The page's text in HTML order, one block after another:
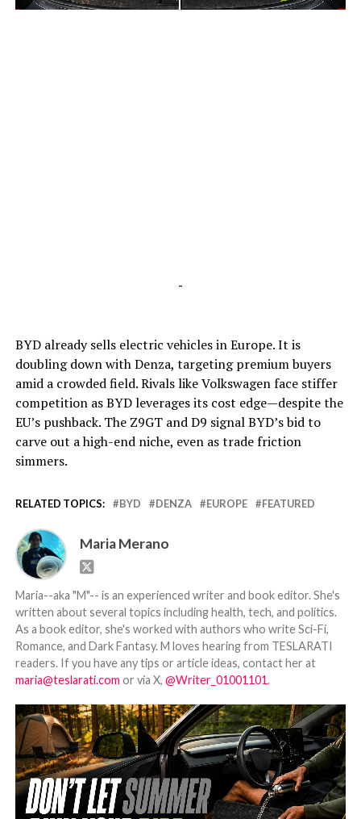
-
-
BYD already sells electric vehicles in Europe. It is
doubling down with Denza, targeting premium buyers
amid a crowded field. Rivals like Volkswagen face stiffer
competition as BYD leverages its cost edge—despite the
EU’s pushback. The Z9GT and D9 signal BYD’s bid to
carve out a high-end niche, even as trade friction
simmers.
RELATED TOPICS: BYD DENZA EUROPE FEATURED
Maria Merano
Maria--aka "M"-- is an experienced writer and book editor. She's
written about several topics including health, tech, and politics.
As a book editor, she's worked with authors who write Sci-Fi,
Romance, and Dark Fantasy. M loves hearing from TESLARATI
readers. If you have any tips or article ideas, contact her at
maria@teslarati.com or via X, @Writer_01001101.